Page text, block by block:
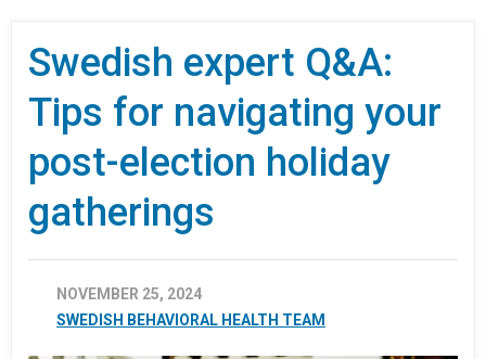
Swedish expert Q&A:
Tips for navigating your
post-election holiday
gatherings
NOVEMBER 25, 2024
SWEDISH BEHAVIORAL HEALTH TEAM